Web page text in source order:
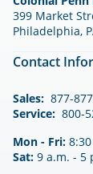
399 Market
Philadelphia,
Contact
Sales: 877-
Service: 800-
Mon - Fri:
Sat: 9 a.m. - 5